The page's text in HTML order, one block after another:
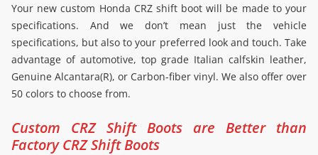
Your new custom Honda CRZ shift boot will be made to your
specifications. And we don’t mean just the vehicle
specifications, but also to your preferred look and touch. Take
advantage of automotive, top grade Italian calfskin leather,
Genuine Alcantara(R), or Carbon-fiber vinyl. We also offer over
50 colors to choose from.
Custom CRZ Shift Boots are Better than
Factory CRZ Shift Boots